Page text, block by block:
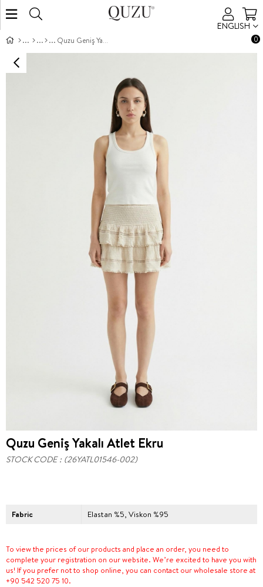
ENGLISH
0
Quzu Geniş Yakalı Atlet Ekru
Quzu Geniş Yakalı Atlet Ekru
STOCK CODE (26YATL01546-002)
Fabric Elastan %5, Viskon %95
To view the prices of our products and place an order, you need to
complete your registration on our website. We’re excited to have you with
us! If you prefer not to shop online, you can contact our wholesale store at
+90 542 520 75 10.